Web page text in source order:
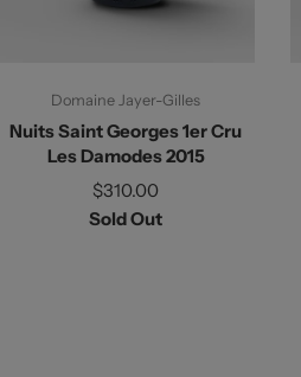
Domaine Jayer-Gilles
Nuits Saint Georges 1er Cru
Les Damodes 2015
$310.00
Sold Out